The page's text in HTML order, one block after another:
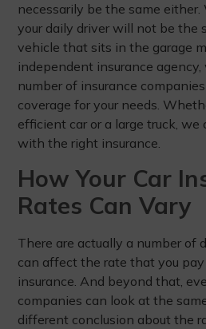
necessarily be the same
your daily driver will not be the
vehicle that sits in the garage
independent insurance
number of insurance
coverage for your needs.
efficient car or a large truck, we
with the right insurance.
How Your Car
Rates Can Vary
There are actually a number
can affect the rate that you pay
insurance. And beyond that,
companies can look at the
different conclusion about the